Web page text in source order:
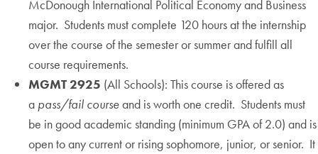
McDonough International Political Economy and Business
major. Students must complete 120 hours at the internship
over the course of the semester or summer and fulfill all
course requirements.
MGMT 2925 (All Schools): This course is offered as
a pass/fail courseand is worth one credit. Students must
be in good academic standing (minimum GPA of 2.0) and is
open to any current or rising sophomore, junior, or senior. It